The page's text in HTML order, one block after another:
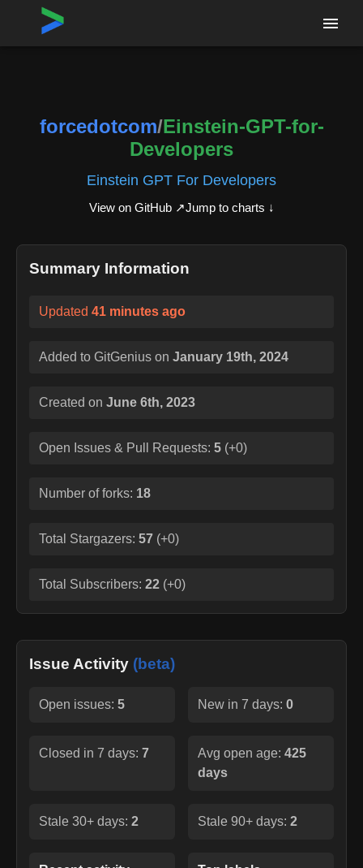
Home›Repositories forcedotcom/Einstein-GPT-for-Developers
forcedotcom/Einstein-GPT-for-
Developers
Einstein GPT For Developers
View on GitHub ↗Jump to charts ↓
Summary Information
Updated 41 minutes ago
Added to GitGenius on January 19th, 2024
Created on June 6th, 2023
Open Issues & Pull Requests: 5 (+0)
Number of forks: 18
Total Stargazers: 57 (+0)
Total Subscribers: 22 (+0)
Issue Activity (beta)
Open issues: 5 New in 7 days: 0
Closed in 7 days: 7 Avg open age: 425
days
Stale 30+ days: 2 Stale 90+ days: 2